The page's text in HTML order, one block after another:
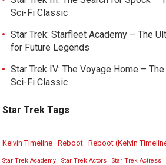
Sci-Fi Classic
Star Trek: Starfleet Academy – The
for Future Legends
Star Trek IV: The Voyage Home –
Sci-Fi Classic
Star Trek Tags
Kelvin Timeline Reboot Reboot (Kelvin
Star Trek Academy Star Trek Actors Star Trek Actress